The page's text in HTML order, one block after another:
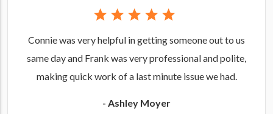
Connie was very helpful in getting someone out to us
same day and Frank was very professional and polite,
making quick work of a last minute issue we had.
- Ashley Moyer